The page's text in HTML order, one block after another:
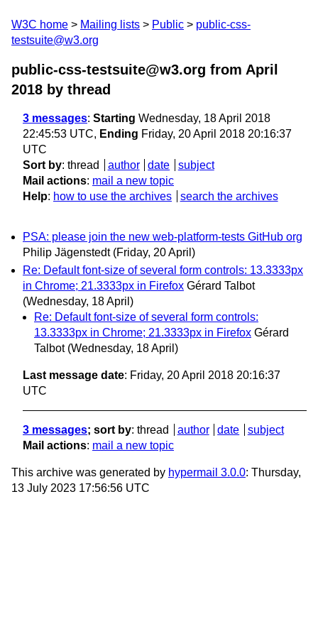
W3C home Mailing lists Public
public-css-
testsuite@w3.org
public-css-testsuite@w3.org from April
2018 by thread
3 messages: Starting Wednesday, 18 April 2018
22:45:53 UTC, Ending Friday, 20 April 2018 20:16:37
UTC
Sort by: thread author date
subject
Mail actions: mail a new topic
Help: how to use the archives search the archives
PSA: please join the new web-platform-tests GitHub org
Philip Jägenstedt (Friday, 20 April)
Re: Default font-size of several form controls: 13.3333px
in Chrome; 21.3333px in Firefox Gérard Talbot
(Wednesday, 18 April)
Re: Default font-size of several form controls:
13.3333px in Chrome; 21.3333px in Firefox Gérard
Talbot (Wednesday, 18 April)
Last message date: Friday, 20 April 2018 20:16:37
UTC
3 messages; sort by: thread author date
subject
Mail actions: mail a new topic
This archive was generated by hypermail 3.0.0: Thursday,
13 July 2023 17:56:56 UTC